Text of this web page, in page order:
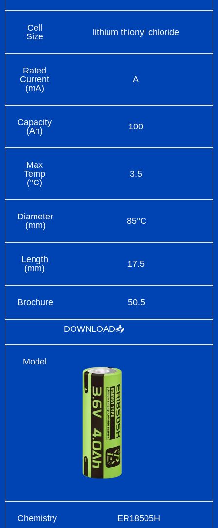
Cell
Size
lithium thionyl chloride
Rated
Current
(mA)
A
Capacity
(Ah)
100
Max
Temp
(°C)
3.5
Diameter
(mm)
85°C
Length
(mm)
17.5
Brochure 50.5
DOWNLOAD📥
Model
Chemistry ER18505H